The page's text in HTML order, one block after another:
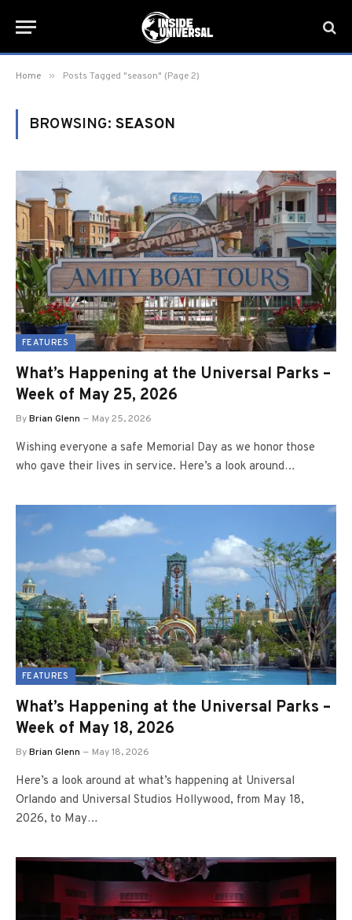
Home » Posts Tagged "season" (Page 2)
BROWSING: SEASON
FEATURES
What’s Happening at the Universal Parks –
Week of May 25, 2026
ByBrian Glenn May 25, 2026
Wishing everyone a safe Memorial Day as we honor those
who gave their lives in service. Here’s a look around…
FEATURES
What’s Happening at the Universal Parks –
Week of May 18, 2026
ByBrian Glenn May 18, 2026
Here’s a look around at what’s happening at Universal
Orlando and Universal Studios Hollywood, from May 18,
2026, to May…